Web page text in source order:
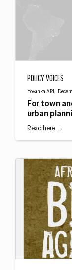
POLICY VOICES
Yovanka ARI,
For town
urban
Read here →